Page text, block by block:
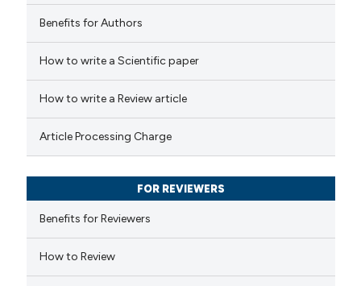
how this article has been
scite.ai
been cited by providing the
describing whether
mentions, or contrasts
claim, and a label
in which section the
Benefits for Authors
How to write a Scientific paper
How to write a Review article
Article Processing Charge
FOR REVIEWERS
Benefits for Reviewers
How to Review